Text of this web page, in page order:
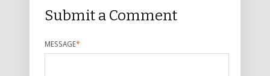
Submit a Comment
MESSAGE*